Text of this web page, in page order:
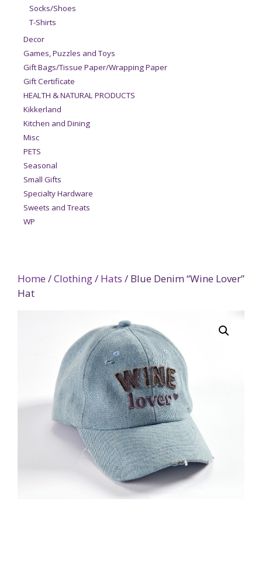
Home /Clothing/ Hats / Blue Denim “Wine Lover”
Hat
Socks/Shoes
T-Shirts
Decor
Games, Puzzles and Toys
Gift Bags/Tissue Paper/Wrapping Paper
Gift Certificate
HEALTH & NATURAL PRODUCTS
Kikkerland
Kitchen and Dining
Misc
PETS
Seasonal
Small Gifts
Specialty Hardware
Sweets and Treats
WP